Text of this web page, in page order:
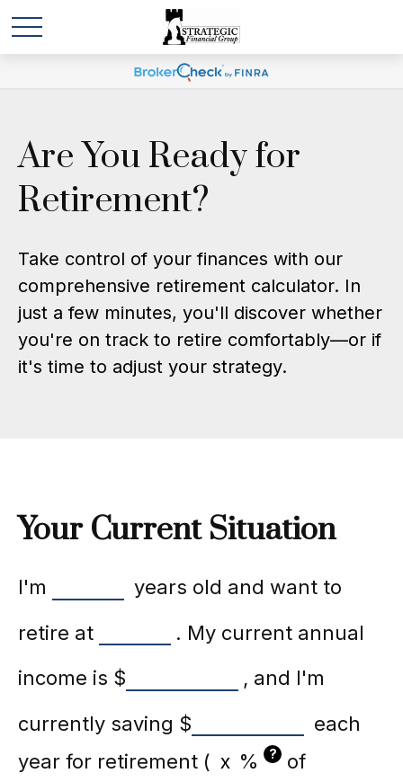
Are You Ready for
Retirement?
Take control of your finances with our
comprehensive retirement calculator. In
just a few minutes, you'll discover whether
you're on track to retire comfortably—or if
it's time to adjust your strategy.
Your Current Situation
I'm
years old and want to
retire at
. My current annual
income is $
, and I'm
currently saving $
each
year for retirement (
% ?
of